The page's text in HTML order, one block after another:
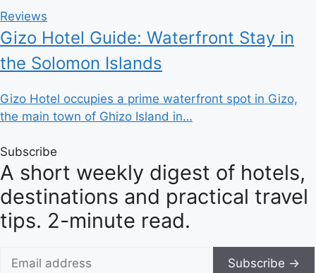
Reviews
Gizo Hotel Guide: Waterfront Stay in
the Solomon Islands
Gizo Hotel occupies a prime waterfront spot in Gizo,
the main town of Ghizo Island in…
Subscribe
A short weekly digest of hotels,
destinations and practical travel
tips. 2-minute read.
Subscribe →